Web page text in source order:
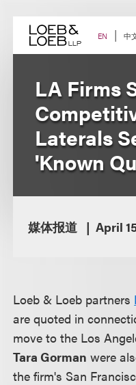
content EN 中
LA Firms
Laterals
'Known
媒体报道 April
Loeb & Loeb partners
are quoted in
move to the Los
Tara Gorman were
the firm's San